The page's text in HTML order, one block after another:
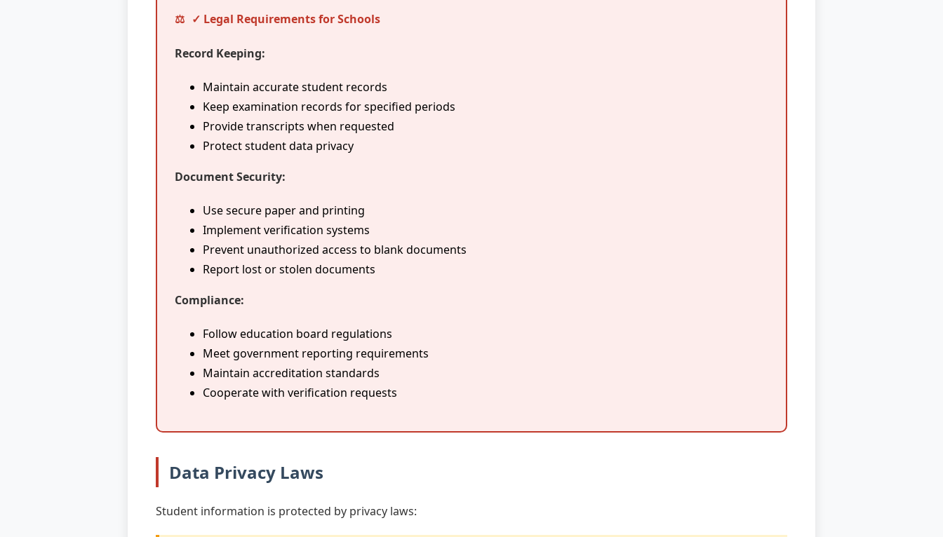
✓ Legal Requirements for Schools
Record Keeping:
Maintain accurate student records
Keep examination records for specified periods
Provide transcripts when requested
Protect student data privacy
Document Security:
Use secure paper and printing
Implement verification systems
Prevent unauthorized access to blank documents
Report lost or stolen documents
Compliance:
Follow education board regulations
Meet government reporting requirements
Maintain accreditation standards
Cooperate with verification requests
Data Privacy Laws
Student information is protected by privacy laws: